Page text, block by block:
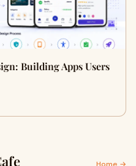
Building Apps Users